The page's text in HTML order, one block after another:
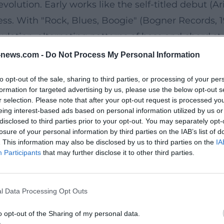
- Do Not Process My Personal Information
opt-out of the sale, sharing to third parties, or processing of your
for targeted advertising by us, please use the below opt-out
selection. Please note that after your opt-out request is processed
interest-based ads based on personal information utilized by us
to third parties prior to your opt-out. You may separately
of your personal information by third parties on the IAB’s list of
This information may also be disclosed by us to third parties on the
Participants that may further disclose it to other third parties.
Data Processing Opt Outs
opt-out of the Sharing of my personal data.
Early works like the self-titled debut
With "Rock, Blues, Boogie" (Bogner
alternating patterns of bass and chord
– His Greatest Hits (1980–2000)"
releases like "Zither Manä 2 – Rock, Blues,
pointed arrangements, a voice that
"Zither-Rock," "Nix is wieas war," "Murnauer
to instrumental virtuoso number.
Instrument of New Folk Music
with melody strings on the
the thumb leads the melody with a
lines. Through amplification, gentle distortion,
while preserving its alpine timbre. In
delivers textual punchlines and melodic